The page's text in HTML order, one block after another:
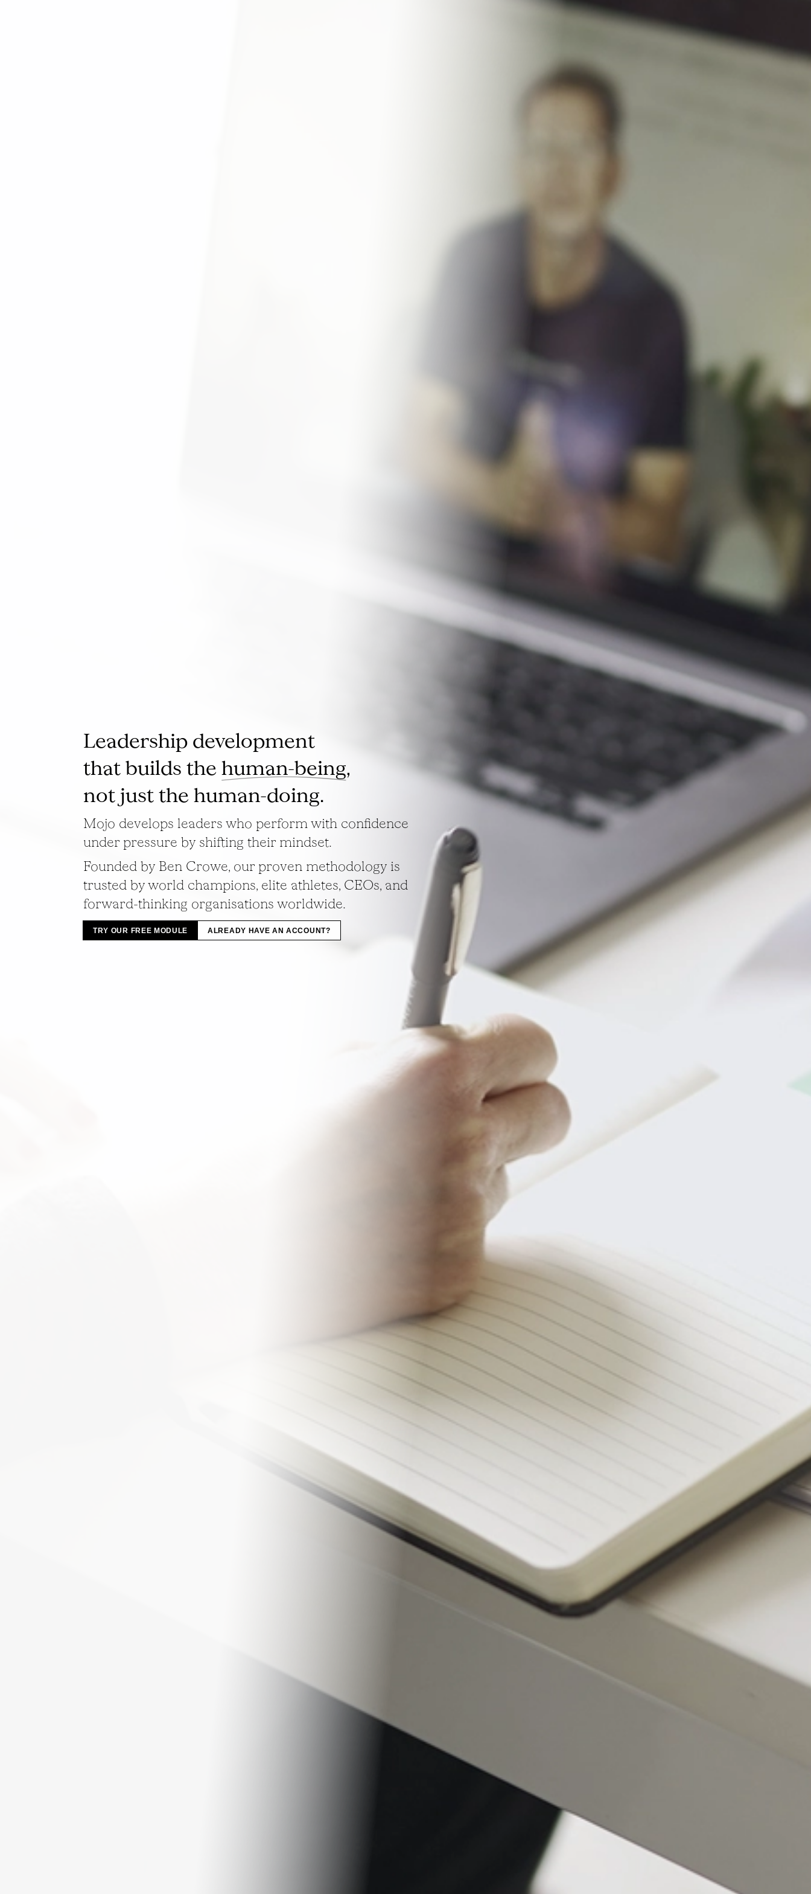
Leadership development
that builds the human-being,
not just the human-doing.
Mojo develops leaders who perform with confidence
under pressure by shifting their mindset.
Founded by Ben Crowe, our proven methodology is
trusted by world champions, elite athletes, CEOs, and
forward-thinking organisations worldwide.
TRY OUR FREE MODULE ALREADY HAVE AN ACCOUNT?